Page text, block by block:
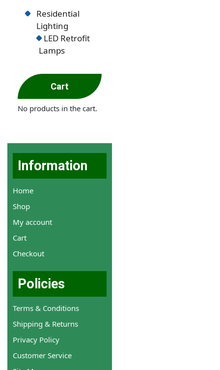
Residential
Lighting
LED Retrofit
Lamps
Cart
No products in the cart.
Information
Home
Shop
My account
Cart
Checkout
Policies
Terms & Conditions
Shipping & Returns
Privacy Policy
Customer Service